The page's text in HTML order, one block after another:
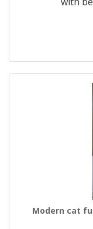
Modern cat